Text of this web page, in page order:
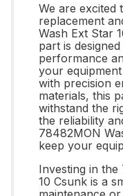
We are excited
replacement
Wash Ext Star
part is
performance
your
with precision
materials, this
withstand the
the reliability
78482MON
keep your
Investing in
10 Csunk is a